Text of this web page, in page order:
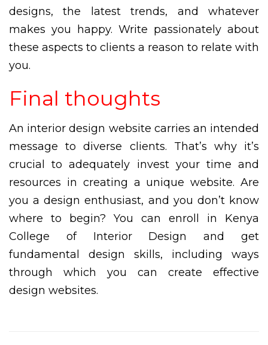
designs, the latest trends, and whatever
makes you happy. Write passionately about
these aspects to clients a reason to relate with
you.
Final thoughts
An interior design website carries an intended
message to diverse clients. That’s why it’s
crucial to adequately invest your time and
resources in creating a unique website. Are
you a design enthusiast, and you don’t know
where to begin? You can enroll in Kenya
College of Interior Design and get
fundamental design skills, including ways
through which you can create effective
design websites.